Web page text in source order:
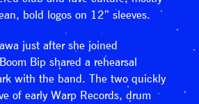
bold logos on 12” sleeves.
just after she joined
Bip shared a rehearsal
with the band. The two quickly
of early Warp Records, drum